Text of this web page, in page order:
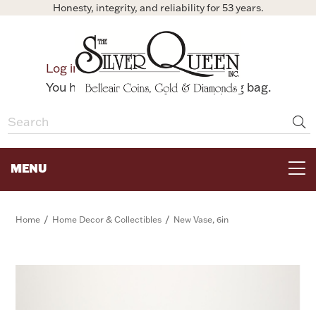
Honesty, integrity, and reliability for 53 years.
Log in
Bag
You have no items in your shopping bag.
MENU
Home / Home Decor & Collectibles / New Vase, 6in